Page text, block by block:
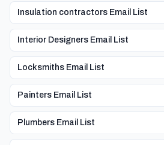
Insulation contractors Email List
Interior Designers Email List
Locksmiths Email List
Painters Email List
Plumbers Email List